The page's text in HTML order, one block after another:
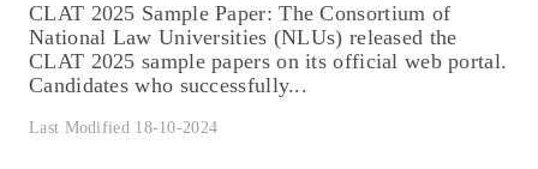
CLAT 2025 Sample Paper: The Consortium of
National Law Universities (NLUs) released the
CLAT 2025 sample papers on its official web portal.
Candidates who successfully...
Last Modified 18-10-2024